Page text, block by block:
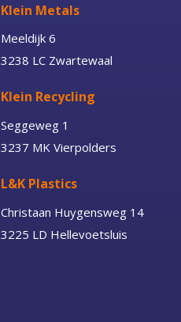
Klein Metals
Meeldijk 6
3238 LC Zwartewaal
Klein Recycling
Seggeweg 1
3237 MK Vierpolders
L&K Plastics
Christaan Huygensweg 14
3225 LD Hellevoetsluis